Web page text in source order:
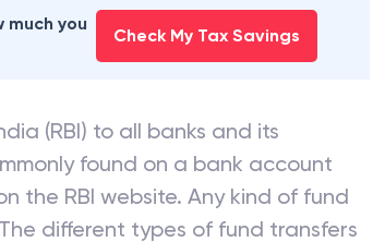
much you
Check My Tax Savings
(RBI) to all banks and its
found on a bank account
the RBI website. Any kind of fund
different types of fund transfers